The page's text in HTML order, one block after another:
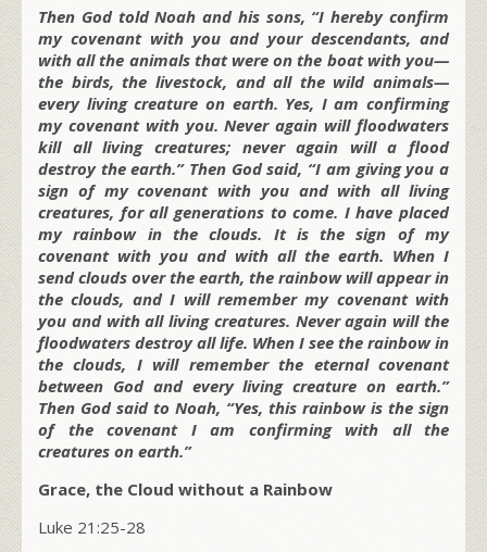
Then God told Noah and his sons, “I hereby confirm
my covenant with you and your descendants, and
with all the animals that were on the boat with you—
the birds, the livestock, and all the wild animals—
every living creature on earth. Yes, I am confirming
my covenant with you. Never again will floodwaters
kill all living creatures; never again will a flood
destroy the earth.” Then God said, “I am giving you a
sign of my covenant with you and with all living
creatures, for all generations to come. I have placed
my rainbow in the clouds. It is the sign of my
covenant with you and with all the earth. When I
send clouds over the earth, the rainbow will appear in
the clouds, and I will remember my covenant with
you and with all living creatures. Never again will the
floodwaters destroy all life. When I see the rainbow in
the clouds, I will remember the eternal covenant
between God and every living creature on earth.”
Then God said to Noah, “Yes, this rainbow is the sign
of the covenant I am confirming with all the
creatures on earth.”
Grace, the Cloud without a Rainbow
Luke 21:25-28